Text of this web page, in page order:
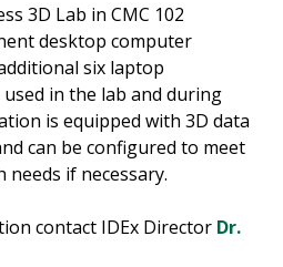
3D Lab in CMC 102
desktop computer
six laptop
in the lab and during
is equipped with 3D data
can be configured to meet
needs if necessary.
contact IDEx Director Dr.